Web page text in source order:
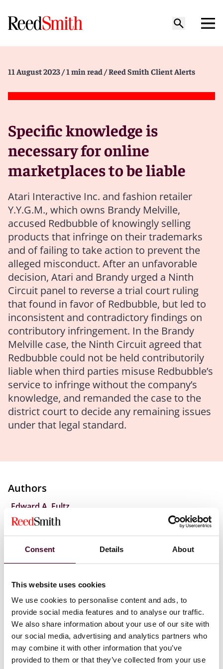
Consent Details About
This website uses cookies
We use cookies to personalise content and ads, to
provide social media features and to analyse our traffic.
We also share information about your use of our site with
our social media, advertising and analytics partners who
may combine it with other information that you’ve
provided to them or that they’ve collected from your use
11 August 2023 / 1 min read / Reed Smith Client Alerts
Specific knowledge is
necessary for online
marketplaces to be liable
Atari Interactive Inc. and fashion retailer
Y.Y.G.M., which owns Brandy Melville,
accused Redbubble of knowingly selling
products that infringe on their trademarks
and of failing to take action to prevent the
alleged misconduct. After an unfavorable
decision, Atari and Brandy urged a Ninth
Circuit panel to reverse a trial court ruling
that found in favor of Redbubble, but led to
inconsistent and contradictory findings on
contributory infringement. In the Brandy
Melville case, the Ninth Circuit agreed that
Redbubble could not be held contributorily
liable when third parties misuse Redbubble’s
service to infringe without the company’s
knowledge, and remanded the case to the
district court to decide any remaining issues
under that legal standard.
Authors
Edward A. Fultz
According to the opinion, to be found liable for
contributory infringement, a party must be found to
infringement. The court further found that the “knows
willfully blind to the infringement. Specifically, in the
Ninth Circuit ruling, willful blindness requires the
defendant to be aware of specific instances of
infringement or specific infringers. Without that
knowledge, the defendant need not search for
infringement. General knowledge of infringement on